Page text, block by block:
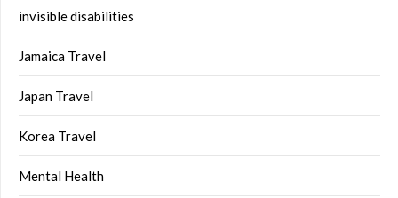
invisible disabilities
Jamaica Travel
Japan Travel
Korea Travel
Mental Health